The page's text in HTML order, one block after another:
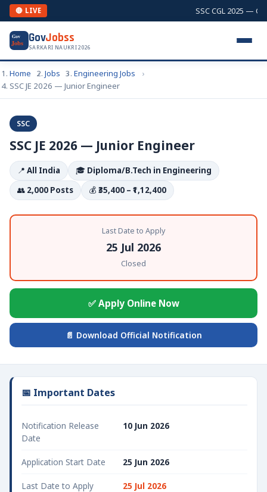
🔴 LIVE SSC CGL 2025 —
Gov
Jobs GovJobss
SARKARI NAUKRI 2026
Home Jobs
Engineering Jobs
SSC JE 2026 — Junior Engineer
SSC
SSC JE 2026 — Junior Engineer
📍 All India 🎓 Diploma/B.Tech in Engineering
👥 2,000 Posts 💰 ₹35,400 – ₹1,12,400
Last Date to Apply
25 Jul 2026
Closed
✅ Apply Online Now
📄 Download Official Notification
📅 Important Dates
Notification Release
Date
10 Jun 2026
Application Start Date 25 Jun 2026
Last Date to Apply 25 Jul 2026